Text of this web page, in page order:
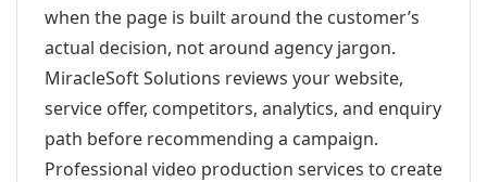
when the page is built around the customer’s
actual decision, not around agency jargon.
MiracleSoft Solutions reviews your website,
service offer, competitors, analytics, and enquiry
path before recommending a campaign.
Professional video production services to create